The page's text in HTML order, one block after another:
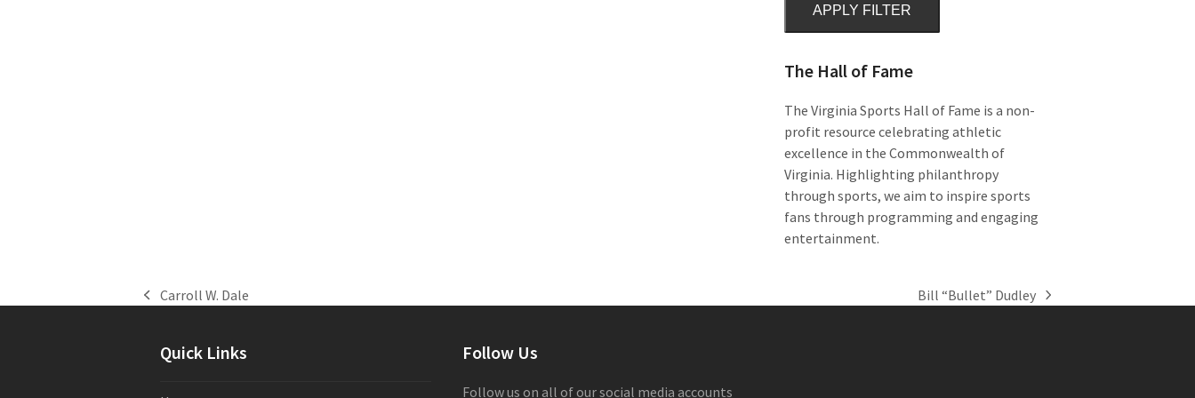
APPLY FILTER
The Hall of Fame
The Virginia Sports Hall of Fame is a non-
profit resource celebrating athletic
excellence in the Commonwealth of
Virginia. Highlighting philanthropy
through sports, we aim to inspire sports
fans through programming and engaging
entertainment.
previous
Carroll W. Dale
next
Bill “Bullet” Dudley
Quick Links Follow Us
Follow us on all of our social media accounts